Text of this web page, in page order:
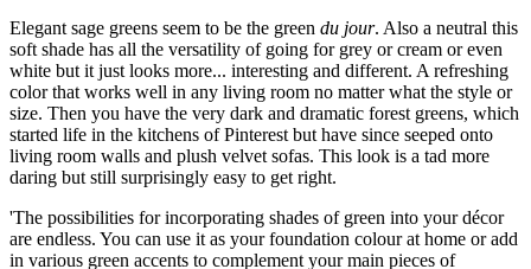
Elegant sage greens seem to be the green du jour. Also a neutral this
soft shade has all the versatility of going for grey or cream or even
white but it just looks more... interesting and different. A refreshing
color that works well in any living room no matter what the style or
size. Then you have the very dark and dramatic forest greens, which
started life in the kitchens of Pinterest but have since seeped onto
living room walls and plush velvet sofas. This look is a tad more
daring but still surprisingly easy to get right.
'The possibilities for incorporating shades of green into your décor
are endless. You can use it as your foundation colour at home or add
in various green accents to complement your main pieces of